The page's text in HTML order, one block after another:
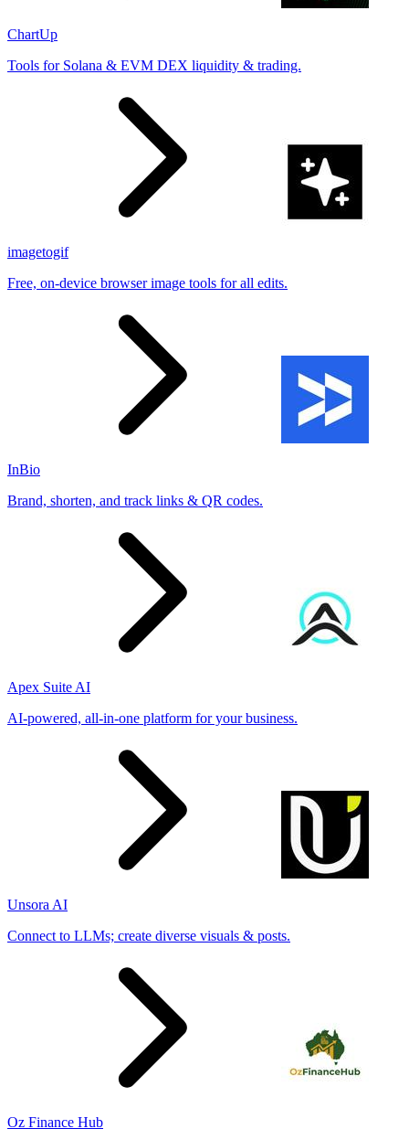
ChartUp
Tools for Solana & EVM DEX liquidity & trading.
imagetogif
Free, on-device browser image tools for all edits.
InBio
Brand, shorten, and track links & QR codes.
Apex Suite AI
AI-powered, all-in-one platform for your business.
Unsora AI
Connect to LLMs; create diverse visuals & posts.
Oz Finance Hub